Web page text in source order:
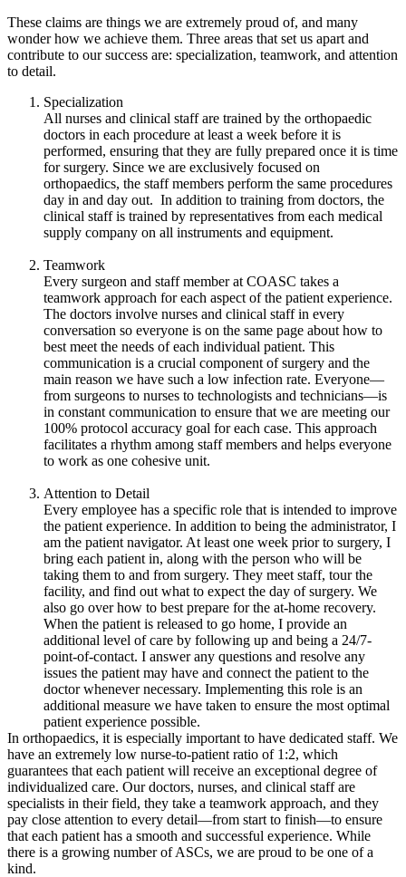
These claims are things we are extremely proud of, and many
wonder how we achieve them. Three areas that set us apart and
contribute to our success are: specialization, teamwork, and attention
to detail.
Specialization
All nurses and clinical staff are trained by the orthopaedic
doctors in each procedure at least a week before it is
performed, ensuring that they are fully prepared once it is time
for surgery. Since we are exclusively focused on
orthopaedics, the staff members perform the same procedures
day in and day out. In addition to training from doctors, the
clinical staff is trained by representatives from each medical
supply company on all instruments and equipment.
Teamwork
Every surgeon and staff member at COASC takes a
teamwork approach for each aspect of the patient experience.
The doctors involve nurses and clinical staff in every
conversation so everyone is on the same page about how to
best meet the needs of each individual patient. This
communication is a crucial component of surgery and the
main reason we have such a low infection rate. Everyone—
from surgeons to nurses to technologists and technicians—is
in constant communication to ensure that we are meeting our
100% protocol accuracy goal for each case. This approach
facilitates a rhythm among staff members and helps everyone
to work as one cohesive unit.
Attention to Detail
Every employee has a specific role that is intended to improve
the patient experience. In addition to being the administrator, I
am the patient navigator. At least one week prior to surgery, I
bring each patient in, along with the person who will be
taking them to and from surgery. They meet staff, tour the
facility, and find out what to expect the day of surgery. We
also go over how to best prepare for the at-home recovery.
When the patient is released to go home, I provide an
additional level of care by following up and being a 24/7-
point-of-contact. I answer any questions and resolve any
issues the patient may have and connect the patient to the
doctor whenever necessary. Implementing this role is an
additional measure we have taken to ensure the most optimal
patient experience possible.
In orthopaedics, it is especially important to have dedicated staff. We
have an extremely low nurse-to-patient ratio of 1:2, which
guarantees that each patient will receive an exceptional degree of
individualized care. Our doctors, nurses, and clinical staff are
specialists in their field, they take a teamwork approach, and they
pay close attention to every detail—from start to finish—to ensure
that each patient has a smooth and successful experience. While
there is a growing number of ASCs, we are proud to be one of a
kind.